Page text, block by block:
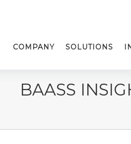
COMPANY SOLUTIONS
BAASS